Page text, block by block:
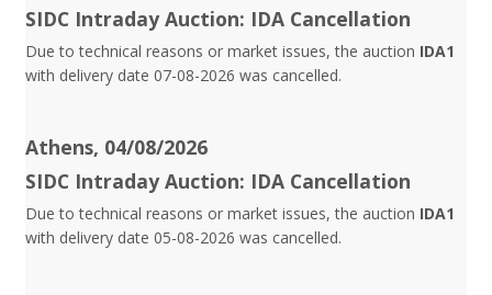
SIDC Intraday Auction: IDA Cancellation
Due to technical reasons or market issues, the auction IDA1
with delivery date 07-08-2026 was cancelled.
Athens, 04/08/2026
SIDC Intraday Auction: IDA Cancellation
Due to technical reasons or market issues, the auction IDA1
with delivery date 05-08-2026 was cancelled.